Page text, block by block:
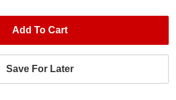
Add To Cart
Save For Later